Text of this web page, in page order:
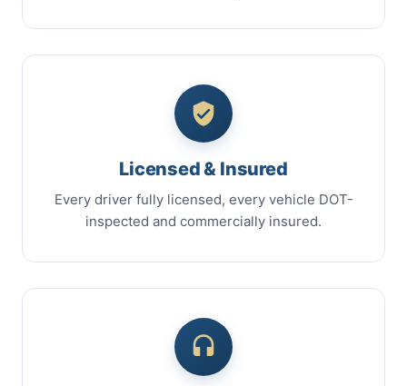
Licensed & Insured
Every driver fully licensed, every vehicle DOT-
inspected and commercially insured.